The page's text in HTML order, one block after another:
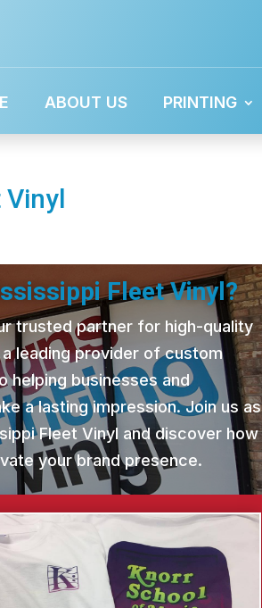
ABOUT US PRINTING
Vinyl
Fleet Vinyl?
trusted partner for high-quality
leading provider of custom
helping businesses and
a lasting impression. Join us as
Fleet Vinyl and discover how
your brand presence.